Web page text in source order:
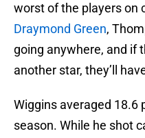
worst of the players on
Draymond Green,
going anywhere, and if
another star, they’ll
Wiggins averaged 18.6
season. While he shot